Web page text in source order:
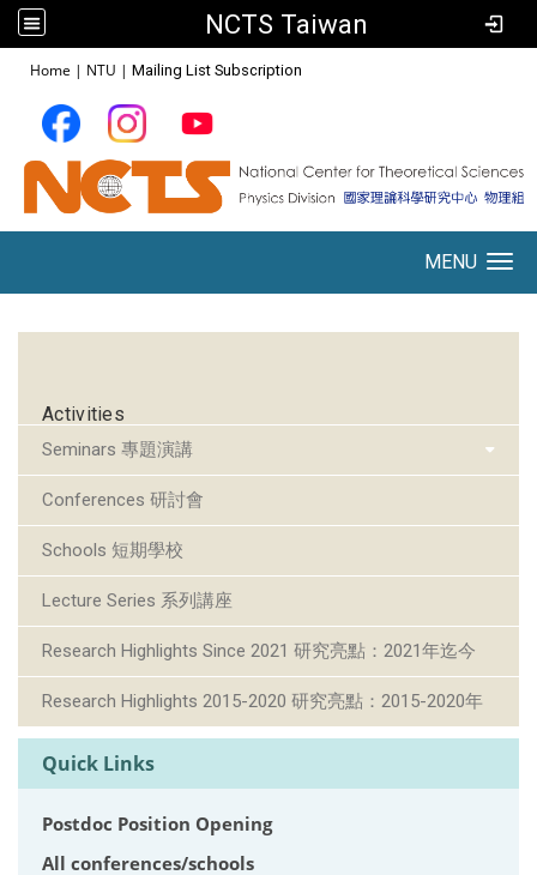
NCTS Taiwan
Home | NTU | Mailing List Subscription
MENU
Activities
Seminars 專題演講
Conferences 研討會
Schools 短期學校
Lecture Series 系列講座
Research Highlights Since 2021 研究亮點：2021年迄今
Research Highlights 2015-2020 研究亮點：2015-2020年
Quick Links
Postdoc Position Opening
All conferences/schools